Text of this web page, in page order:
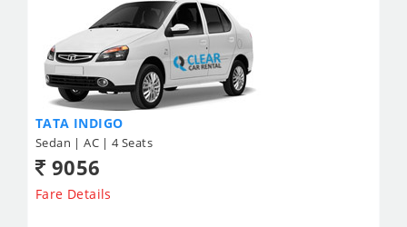
TATA INDIGO
Sedan | AC | 4 Seats
9056
Fare Details